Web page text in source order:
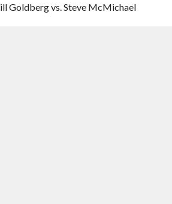
Goldberg vs. Steve McMichael